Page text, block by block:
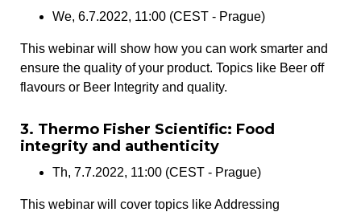
We, 6.7.2022, 11:00 (CEST - Prague)
This webinar will show how you can work smarter and
ensure the quality of your product. Topics like Beer off
flavours or Beer Integrity and quality.
3. Thermo Fisher Scientific: Food
integrity and authenticity
Th, 7.7.2022, 11:00 (CEST - Prague)
This webinar will cover topics like Addressing